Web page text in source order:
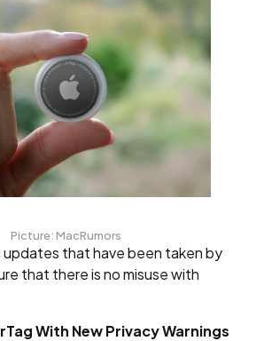
Picture: MacRumors
updates that have been taken by
that there is no misuse with
With New Privacy Warnings